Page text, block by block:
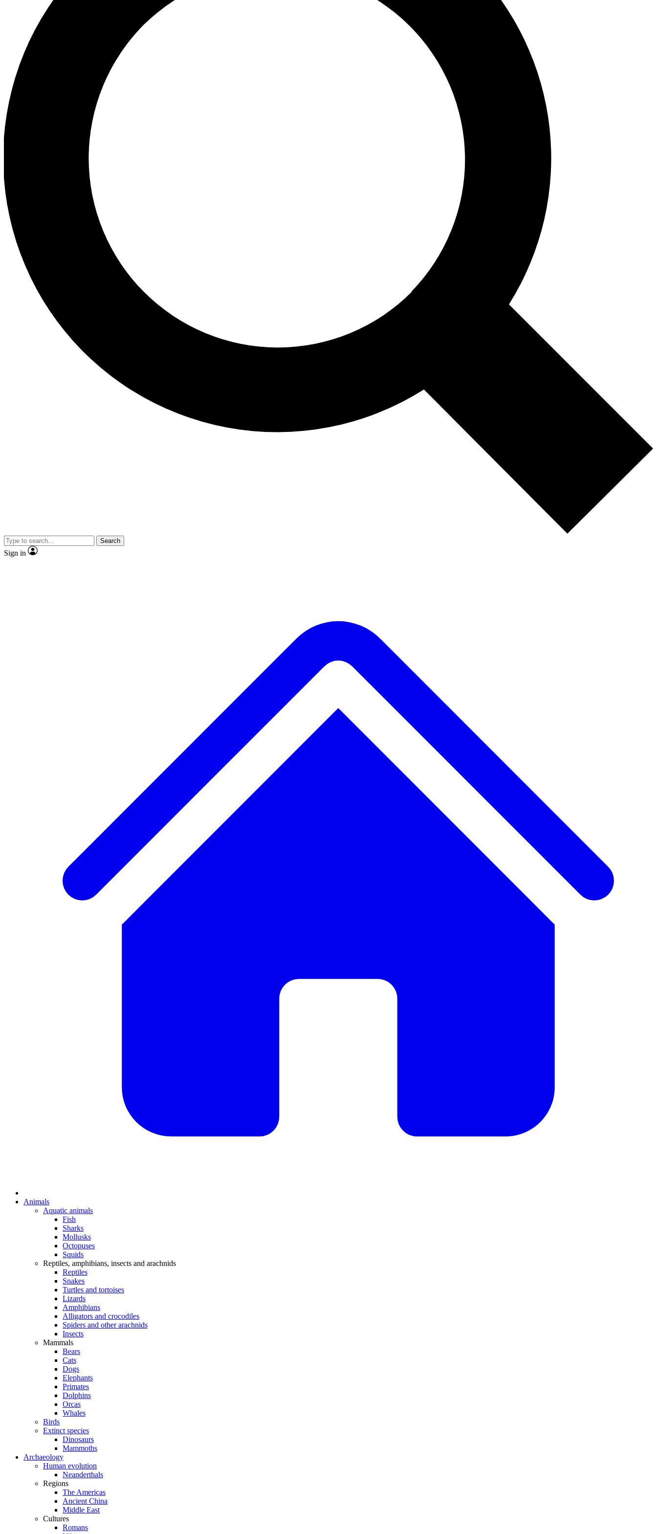
Search
Sign in
Animals
Aquatic animals
Fish
Sharks
Mollusks
Octopuses
Squids
Reptiles, amphibians, insects and arachnids
Reptiles
Snakes
Turtles and tortoises
Lizards
Amphibians
Alligators and crocodiles
Spiders and other arachnids
Insects
Mammals
Bears
Cats
Dogs
Elephants
Primates
Dolphins
Orcas
Whales
Birds
Extinct species
Dinosaurs
Mammoths
Archaeology
Human evolution
Neanderthals
Regions
The Americas
Ancient China
Middle East
Cultures
Romans